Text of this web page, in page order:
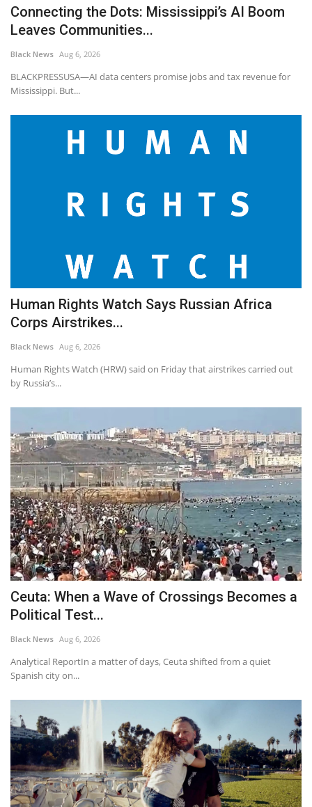
Connecting the Dots: Mississippi’s AI Boom
Leaves Communities...
Black News Aug 6, 2026
BLACKPRESSUSA—AI data centers promise jobs and tax revenue for
Mississippi. But...
Human Rights Watch Says Russian Africa
Corps Airstrikes...
Black News Aug 6, 2026
Human Rights Watch (HRW) said on Friday that airstrikes carried out
by Russia’s...
Ceuta: When a Wave of Crossings Becomes a
Political Test...
Black News Aug 6, 2026
Analytical ReportIn a matter of days, Ceuta shifted from a quiet
Spanish city on...